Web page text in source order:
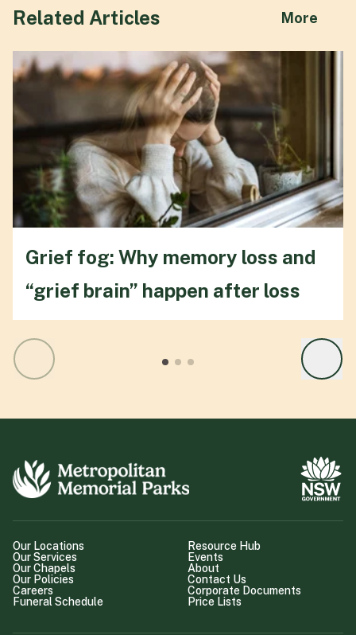
Related Articles More
Grief fog: Why memory loss and
“grief brain” happen after loss
Our Locations
Our Services
Our Chapels
Our Policies
Careers
Funeral Schedule
Resource Hub
Events
About
Contact Us
Corporate Documents
Price Lists